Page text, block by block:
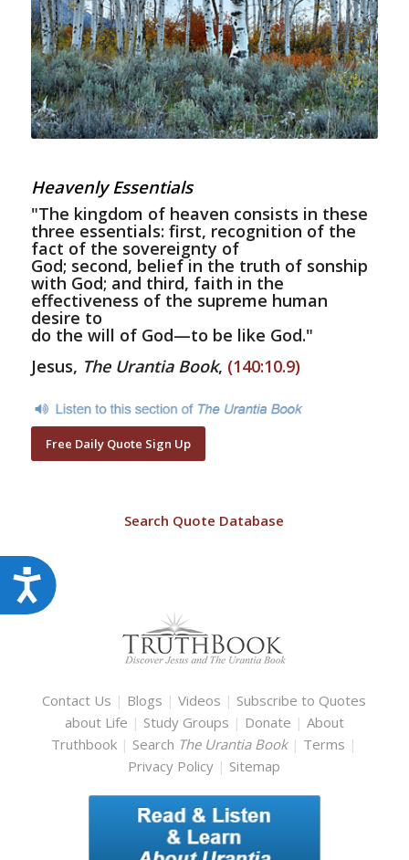
Accessibility
Heavenly Essentials
"The kingdom of heaven consists in these
three essentials: first, recognition of the
fact of the sovereignty of
God; second, belief in the truth of sonship
with God; and third, faith in the
effectiveness of the supreme human
desire to
do the will of God—to be like God."
Jesus, The Urantia Book, (140:10.9)
Free Daily Quote Sign Up
Search Quote Database
Contact Us | Blogs |Videos | Subscribe to Quotes
about Life | Study Groups | Donate | About
Truthbook | Search The Urantia Book | Terms |
Privacy Policy | Sitemap